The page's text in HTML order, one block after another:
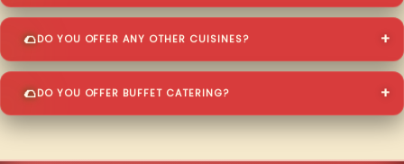
DO YOU OFFER ANY OTHER CUISINES?
DO YOU OFFER BUFFET CATERING?